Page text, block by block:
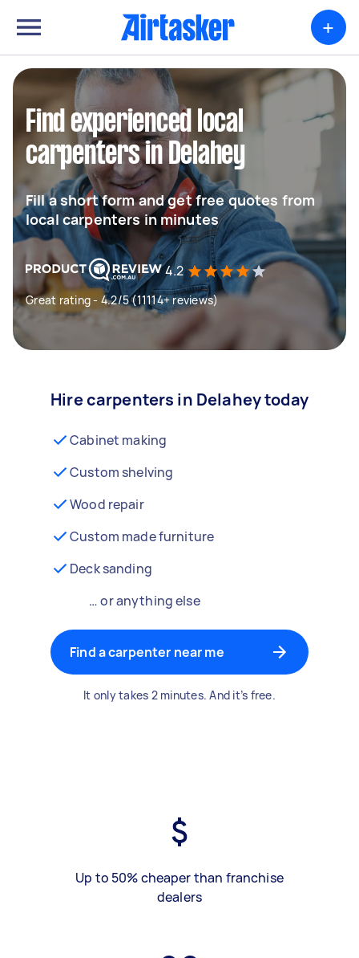
+
Find experienced local
carpenters in Delahey
Fill a short form and get free quotes from
local carpenters in minutes
4.2
Great rating - 4.2/5 (11114+ reviews)
Hire carpenters in Delahey today
Cabinet making
Custom shelving
Wood repair
Custom made furniture
Deck sanding
… or anything else
Find a carpenter near me
It only takes 2 minutes. And it’s free.
Up to 50% cheaper than franchise
dealers